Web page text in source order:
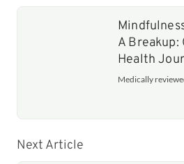
A Breakup:
Health
Medically
Next Article